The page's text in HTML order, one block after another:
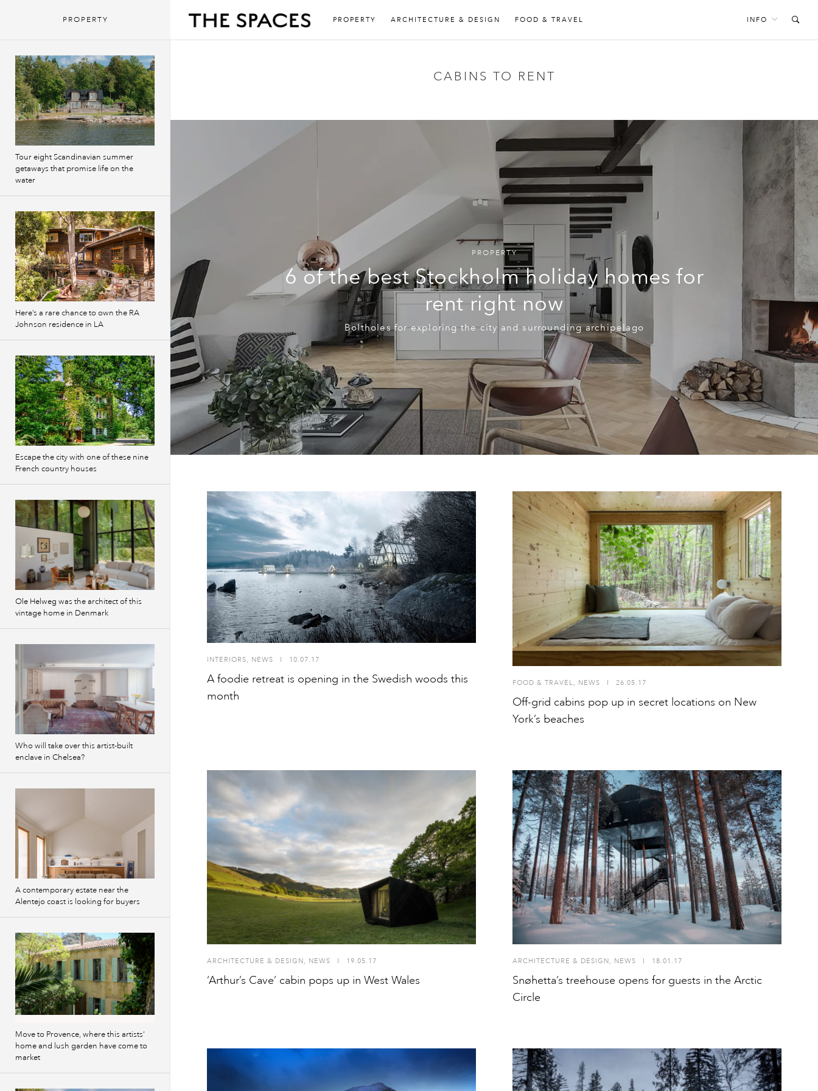
PROPERTY ARCHITECTURE & DESIGN FOOD & TRAVEL INFO
CABINS TO RENT
PROPERTY
6 of the best Stockholm holiday homes for
rent right now
Boltholes for exploring the city and surrounding archipelago
INTERIORS, NEWS I 10.07.17
A foodie retreat is opening in the Swedish woods this
month
FOOD & TRAVEL, NEWS I 26.05.17
Off-grid cabins pop up in secret locations on New
York’s beaches
ARCHITECTURE & DESIGN , NEWS 19.05.17
‘Arthur’s Cave’ cabin pops up in West Wales
ARCHITECTURE & DESIGN , NEWS 18.01.17
Snøhetta’s treehouse opens for guests in the Arctic
Circle
PROPERTY
Tour eight Scandinavian summer
getaways that promise life on the
water
Here’s a rare chance to own the RA
Johnson residence in LA
Escape the city with one of these nine
French country houses
Ole Helweg was the architect of this
vintage home in Denmark
Who will take over this artist-built
enclave in Chelsea?
A contemporary estate near the
Alentejo coast is looking for buyers
Move to Provence, where this artists’
home and lush garden have come to
market